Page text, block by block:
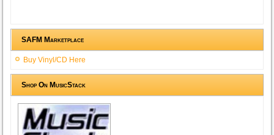
SAFM Marketplace
Buy Vinyl/CD Here
Shop On MusicStack